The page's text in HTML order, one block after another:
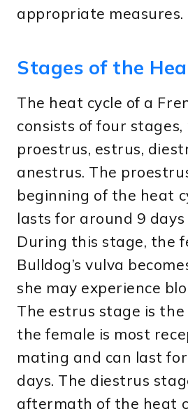
appropriate measures.
Stages of the
The heat cycle of a
consists of four stages,
proestrus, estrus,
anestrus. The
beginning of the heat
lasts for around 9 days
During this stage, the
Bulldog’s vulva
she may experience
The estrus stage is
the female is most
mating and can last
days. The diestrus
aftermath of the heat